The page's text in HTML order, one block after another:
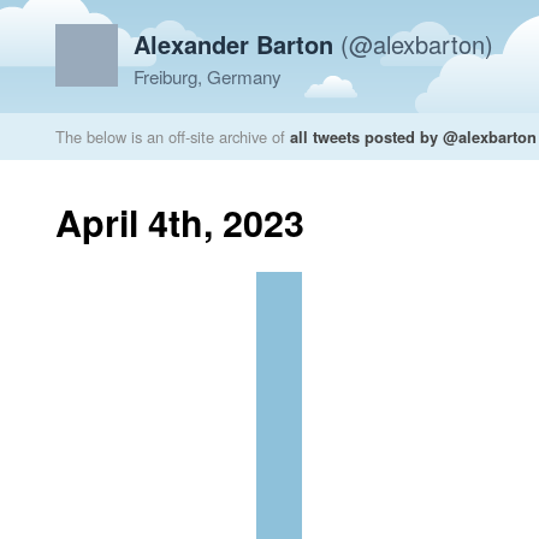
Alexander Barton (@alexbarton)
Freiburg, Germany
The below is an off-site archive of all tweets posted by @alexbarton
April 4th, 2023